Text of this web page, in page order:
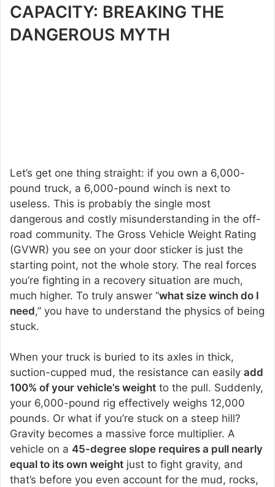
CAPACITY: BREAKING THE
DANGEROUS MYTH
Let’s get one thing straight: if you own a 6,000-
pound truck, a 6,000-pound winch is next to
useless. This is probably the single most
dangerous and costly misunderstanding in the off-
road community. The Gross Vehicle Weight Rating
(GVWR) you see on your door sticker is just the
starting point, not the whole story. The real forces
you’re fighting in a recovery situation are much,
much higher. To truly answer “what size winch do I
need,” you have to understand the physics of being
stuck.
When your truck is buried to its axles in thick,
suction-cupped mud, the resistance can easily add
100% of your vehicle’s weight to the pull. Suddenly,
your 6,000-pound rig effectively weighs 12,000
pounds. Or what if you’re stuck on a steep hill?
Gravity becomes a massive force multiplier. A
vehicle on a 45-degree slope requires a pull nearly
equal to its own weight just to fight gravity, and
that’s before you even account for the mud, rocks,